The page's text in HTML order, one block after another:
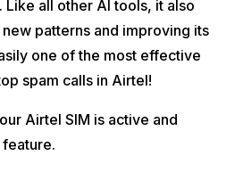
Like all other AI tools, it also
patterns and improving its
one of the most effective
spam calls in Airtel!
Airtel SIM is active and